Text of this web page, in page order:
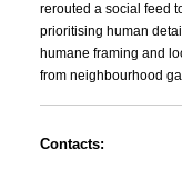
rerouted a social feed
prioritising human
humane framing and
from neighbourhood
Contacts: